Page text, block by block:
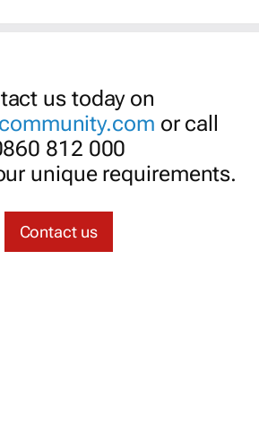
us today on
or call
812 000
unique requirements.
Contact us